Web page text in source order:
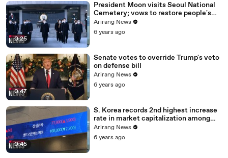
0:25
President Moon visits Seoul National
Cemetery; vows to restore people's
daily lives
Arirang News
6 years ago
0:47
Senate votes to override Trump's veto
on defense bill
Arirang News
6 years ago
0:45
S. Korea records 2nd highest increase
rate in market capitalization among
G20 in 2020
Arirang News
6 years ago